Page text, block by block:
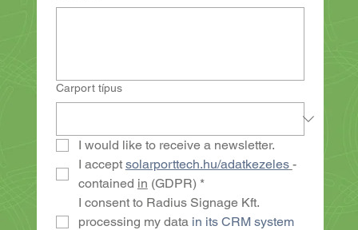
Carport típus
I would like to receive a newsletter.
I accept solarporttech.hu/adatkezeles -
contained in (GDPR) *
I consent to Radius Signage Kft.
processing my data in its CRM system